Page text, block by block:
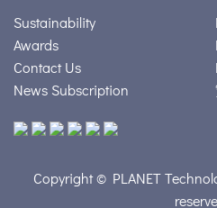
Sustainability
Awards
Contact Us
News Subscription
Copyright © PLANET